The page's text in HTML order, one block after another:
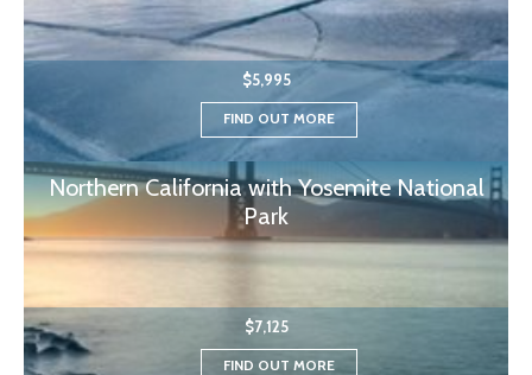
$5,995
FIND OUT MORE
Northern California with Yosemite National
Park
$7,125
FIND OUT MORE